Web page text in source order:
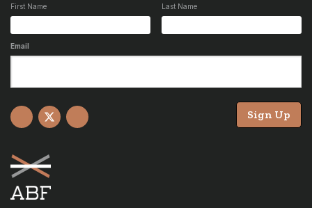
First Name Last Name
Email
Sign Up
Facebook
X YouTube